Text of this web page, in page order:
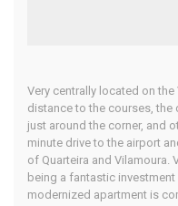
Very centrally located on
distance to the courses,
just around the corner, and
minute drive to the airport
of Quarteira and Vilamoura.
being a fantastic
modernized apartment is